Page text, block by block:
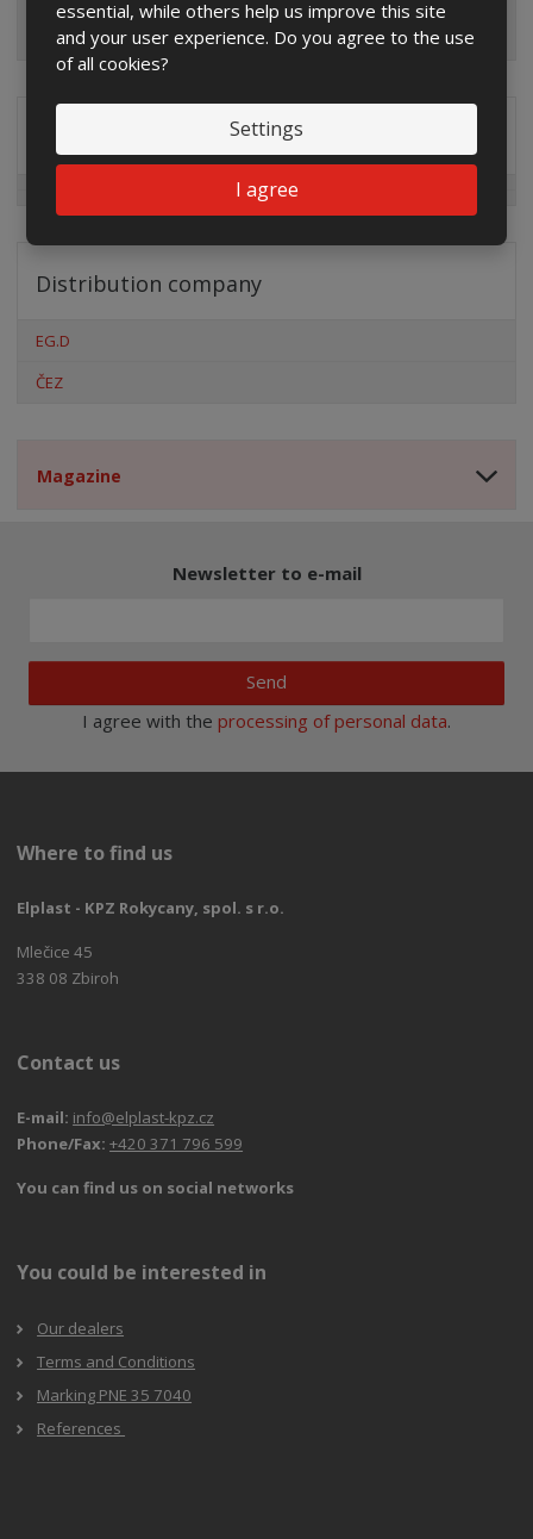
essential, while others help us improve this site
and your user experience. Do you agree to the use
of all cookies?
Settings
I agree
Distribution company
EG.D
ČEZ
Magazine
Newsletter to e-mail
Send
I agree with the processing of personal data.
Where to find us
Elplast - KPZ Rokycany, spol. s r.o.
Mlečice 45
338 08 Zbiroh
Contact us
E-mail: info@elplast-kpz.cz
Phone/Fax: +420 371 796 599
You can find us on social networks
You could be interested in
Our dealers
Terms and Conditions
Marking PNE 35 7040
References